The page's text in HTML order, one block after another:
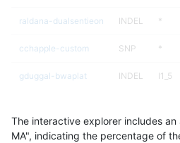
raldana-dualsentieon INDEL *
cchapple-custom SNP *
gduggal-bwaplat INDEL I1_5
gduggal-bwavard SNP
The interactive explorer includes an
MA", indicating the percentage of